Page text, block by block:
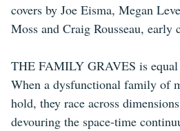
covers by Joe Eisma, Megan
Moss and Craig Rousseau, early
THE FAMILY GRAVES is equal
When a dysfunctional family of
hold, they race across
devouring the space-time